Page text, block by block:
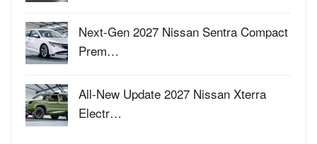
Next-Gen 2027 Nissan Sentra Compact
Prem…
All-New Update 2027 Nissan Xterra
Electr…